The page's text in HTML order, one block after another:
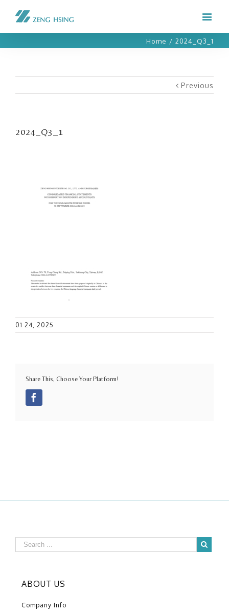
Home / 2024_Q3_1
Previous
2024_Q3_1
01 24, 2025
Share This, Choose Your Platform!
ABOUT US
Company Info